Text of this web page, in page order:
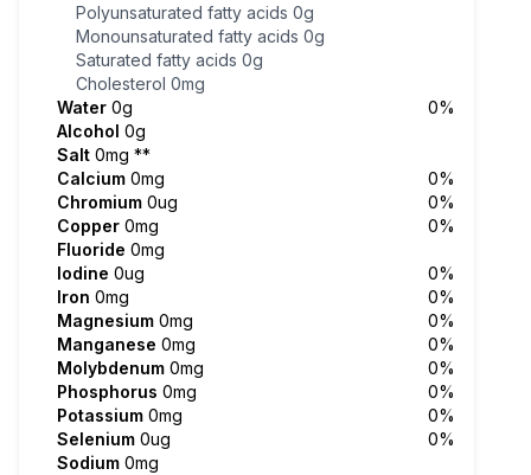
Polyunsaturated fatty acids 0g
Monounsaturated fatty acids 0g
Saturated fatty acids 0g
Cholesterol 0mg
Water 0g
0%
Alcohol 0g
Salt 0mg **
Calcium 0mg
0%
Chromium 0ug
0%
Copper 0mg
0%
Fluoride 0mg
Iodine 0ug
0%
Iron 0mg
0%
Magnesium 0mg
0%
Manganese 0mg
0%
Molybdenum 0mg
0%
Phosphorus 0mg
0%
Potassium 0mg
0%
Selenium 0ug
0%
Sodium 0mg